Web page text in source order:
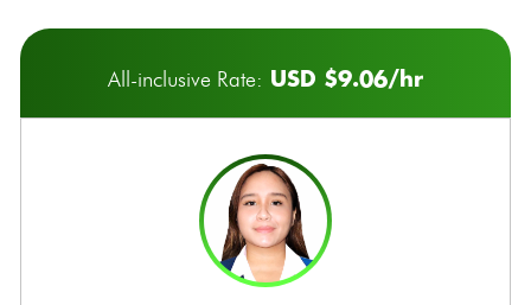
All-inclusive Rate: USD $9.06/hr